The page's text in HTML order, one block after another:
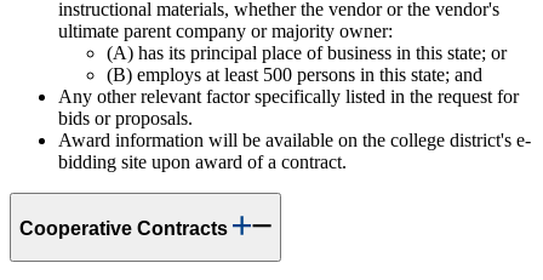
instructional materials, whether the vendor or the vendor's
ultimate parent company or majority owner:
(A) has its principal place of business in this state; or
(B) employs at least 500 persons in this state; and
Any other relevant factor specifically listed in the request for
bids or proposals.
Award information will be available on the college district's e-
bidding site upon award of a contract.
Cooperative Contracts